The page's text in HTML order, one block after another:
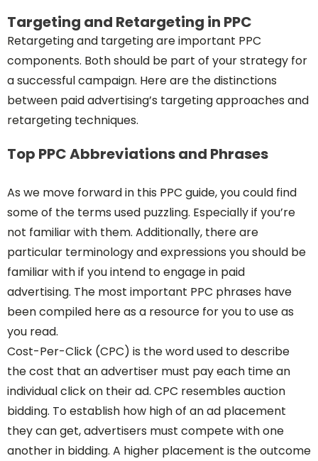
Targeting and Retargeting in PPC
Retargeting and targeting are important PPC
components. Both should be part of your strategy for
a successful campaign. Here are the distinctions
between paid advertising’s targeting approaches and
retargeting techniques.
Top PPC Abbreviations and Phrases
As we move forward in this PPC guide, you could find
some of the terms used puzzling. Especially if you’re
not familiar with them. Additionally, there are
particular terminology and expressions you should be
familiar with if you intend to engage in paid
advertising. The most important PPC phrases have
been compiled here as a resource for you to use as
you read.
Cost-Per-Click (CPC) is the word used to describe
the cost that an advertiser must pay each time an
individual click on their ad. CPC resembles auction
bidding. To establish how high of an ad placement
they can get, advertisers must compete with one
another in bidding. A higher placement is the outcome